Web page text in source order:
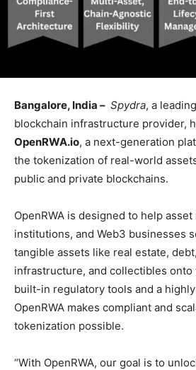
Bangalore, India – Spydra, a
blockchain infrastructure provider,
OpenRWA.io, a next-generation
the tokenization of real-world
public and private blockchains.
OpenRWA is designed to help
institutions, and Web3 businesses
tangible assets like real estate,
infrastructure, and collectibles onto
built-in regulatory tools and a
OpenRWA makes compliant and
tokenization possible.
“With OpenRWA, our goal is to